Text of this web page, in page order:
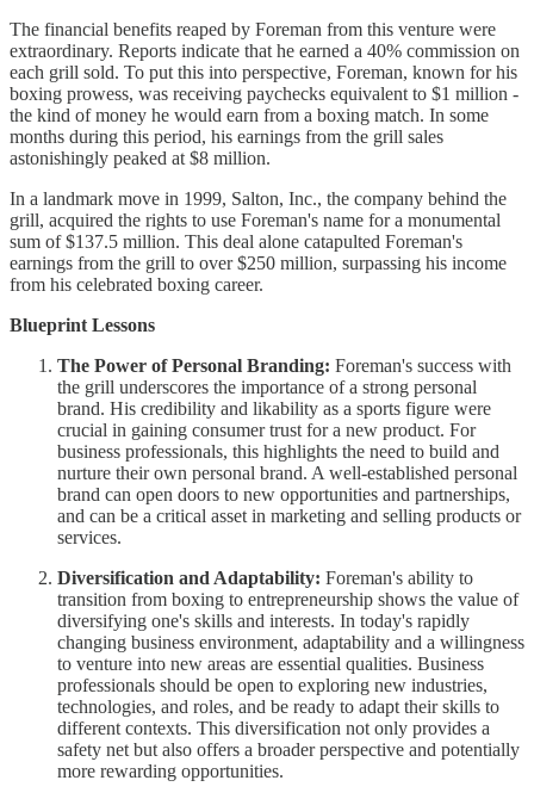
The financial benefits reaped by Foreman from this venture were
extraordinary. Reports indicate that he earned a 40% commission on
each grill sold. To put this into perspective, Foreman, known for his
boxing prowess, was receiving paychecks equivalent to $1 million -
the kind of money he would earn from a boxing match. In some
months during this period, his earnings from the grill sales
astonishingly peaked at $8 million.
In a landmark move in 1999, Salton, Inc., the company behind the
grill, acquired the rights to use Foreman's name for a monumental
sum of $137.5 million. This deal alone catapulted Foreman's
earnings from the grill to over $250 million, surpassing his income
from his celebrated boxing career.
Blueprint Lessons
The Power of Personal Branding: Foreman's success with
the grill underscores the importance of a strong personal
brand. His credibility and likability as a sports figure were
crucial in gaining consumer trust for a new product. For
business professionals, this highlights the need to build and
nurture their own personal brand. A well-established personal
brand can open doors to new opportunities and partnerships,
and can be a critical asset in marketing and selling products or
services.
Diversification and Adaptability: Foreman's ability to
transition from boxing to entrepreneurship shows the value of
diversifying one's skills and interests. In today's rapidly
changing business environment, adaptability and a willingness
to venture into new areas are essential qualities. Business
professionals should be open to exploring new industries,
technologies, and roles, and be ready to adapt their skills to
different contexts. This diversification not only provides a
safety net but also offers a broader perspective and potentially
more rewarding opportunities.